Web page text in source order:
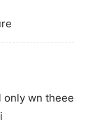
only wn theee